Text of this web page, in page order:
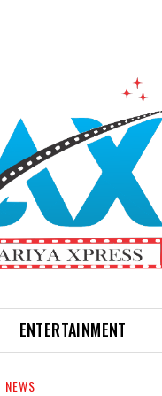
ENTERTAINMENT
NEWS